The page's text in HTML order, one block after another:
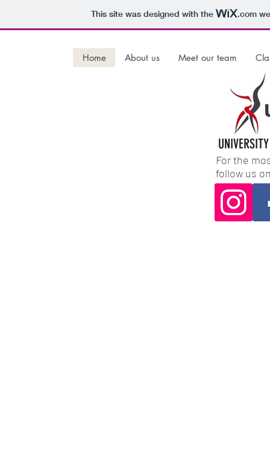
This site was designed with the .com
Home About us Meet our team
For the
follow us